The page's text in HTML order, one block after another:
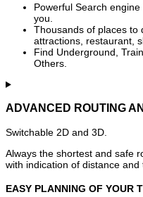
Powerful Search
you.
Thousands of places to
attractions, restaurant,
Find Underground,
Others.
ADVANCED ROUTING
Switchable 2D and 3D.
Always the shortest and safe
with indication of distance and
EASY PLANNING OF YOUR